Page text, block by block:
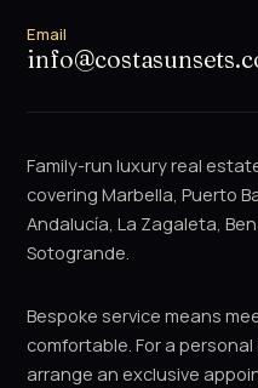
Email
Family-run luxury real
covering Marbella, Puerto
Andalucía, La Zagaleta,
Sotogrande.
Bespoke service means
comfortable. For a
arrange an exclusive